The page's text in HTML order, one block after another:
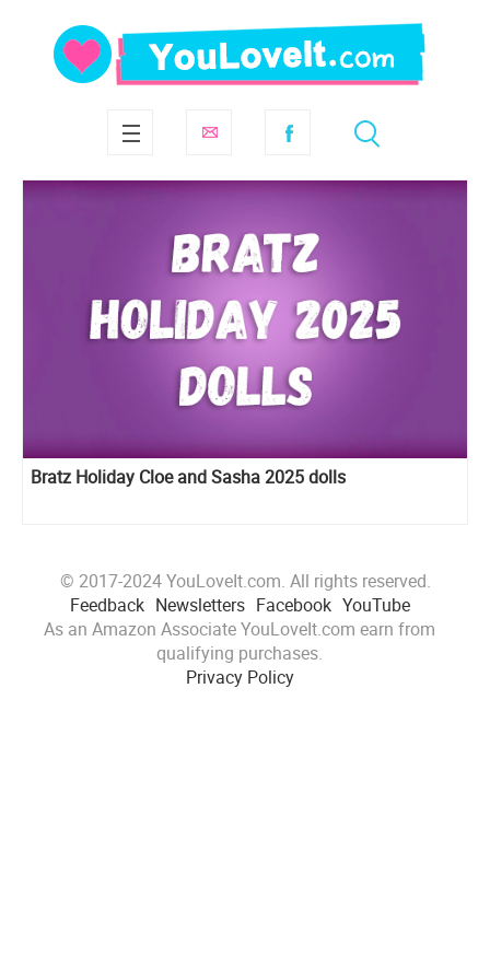
Bratz Holiday Cloe and Sasha 2025 dolls
© 2017-2024 YouLoveIt.com. All rights reserved.
Feedback Newsletters Facebook YouTube
As an Amazon Associate YouLoveIt.com earn from
qualifying purchases.
Privacy Policy